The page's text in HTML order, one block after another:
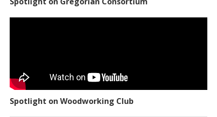
Spotlight on Woodworking Club